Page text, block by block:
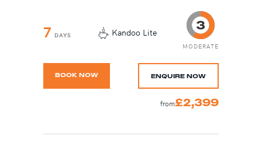
7 DAYS Kandoo Lite
MODERATE
BOOK NOW ENQUIRE NOW
from£2,399